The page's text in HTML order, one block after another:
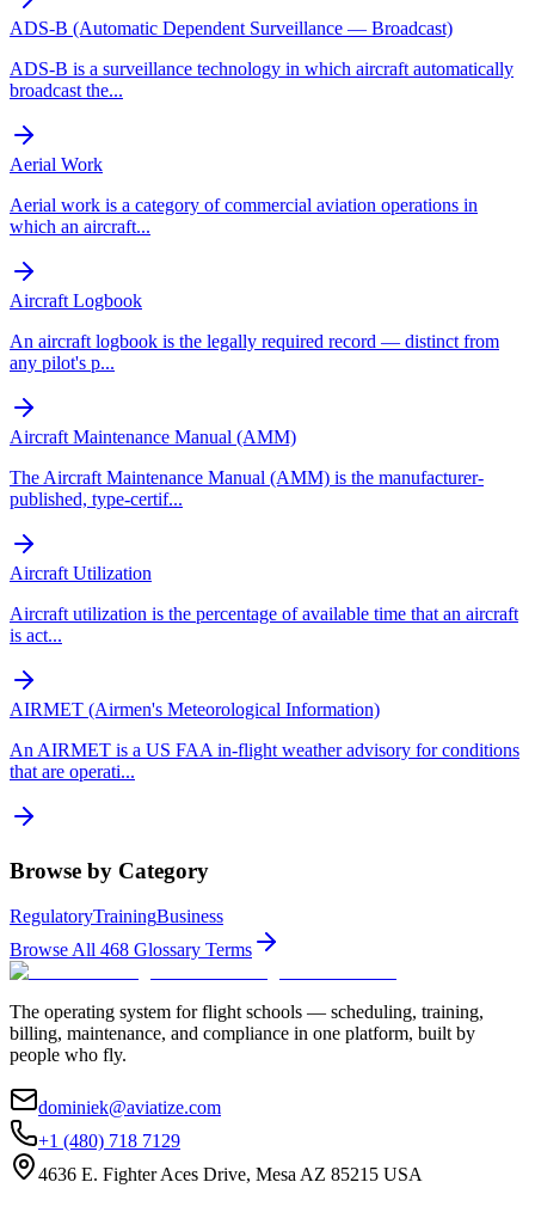
ADS-B (Automatic Dependent Surveillance — Broadcast)
ADS-B is a surveillance technology in which aircraft automatically
broadcast the...
Aerial Work
Aerial work is a category of commercial aviation operations in
which an aircraft...
Aircraft Logbook
An aircraft logbook is the legally required record — distinct from
any pilot's p...
Aircraft Maintenance Manual (AMM)
The Aircraft Maintenance Manual (AMM) is the manufacturer-
published, type-certif...
Aircraft Utilization
Aircraft utilization is the percentage of available time that an aircraft
is act...
AIRMET (Airmen's Meteorological Information)
An AIRMET is a US FAA in-flight weather advisory for conditions
that are operati...
Browse by Category
RegulatoryTrainingBusiness
Browse All 468 Glossary Terms
The operating system for flight schools — scheduling, training,
billing, maintenance, and compliance in one platform, built by
people who fly.
dominiek@aviatize.com
+1 (480) 718 7129
4636 E. Fighter Aces Drive, Mesa AZ 85215 USA